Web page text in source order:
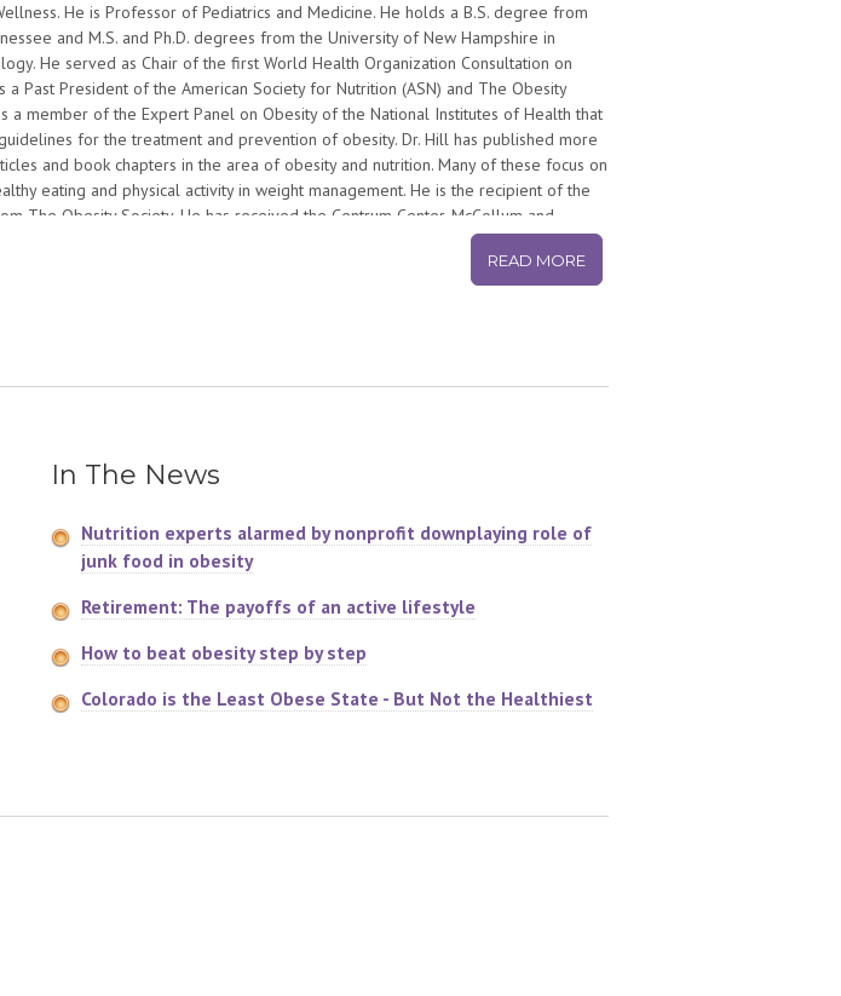
He is Professor of Pediatrics and Medicine. He holds a B.S. degree from
and M.S. and Ph.D. degrees from the University of New Hampshire in
He served as Chair of the first World Health Organization Consultation on
a Past President of the American Society for Nutrition (ASN) and The Obesity
a member of the Expert Panel on Obesity of the National Institutes of Health that
for the treatment and prevention of obesity. Dr. Hill has published more
and book chapters in the area of obesity and nutrition. Many of these focus on
eating and physical activity in weight management. He is the recipient of the
The Obesity Society. He has received the Centrum Center, McCollum and
the American Society for Nutrition. He is the 2012 Atwater Lecturer for the US
much they move to prevent weight gain. He is the author of the Step Diet Book,
READ MORE
In The News
Nutrition experts alarmed by nonprofit downplaying role of
junk food in obesity
Retirement: The payoffs of an active lifestyle
How to beat obesity step by step
Colorado is the Least Obese State - But Not the Healthiest